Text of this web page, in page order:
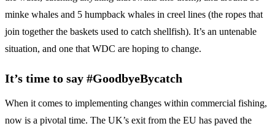
minke whales and 5 humpback whales in creel lines (the ropes that
join together the baskets used to catch shellfish). It’s an untenable
situation, and one that WDC are hoping to change.
It’s time to say #GoodbyeBycatch
When it comes to implementing changes within commercial fishing,
now is a pivotal time. The UK’s exit from the EU has paved the